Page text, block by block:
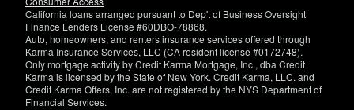
California loans arranged pursuant to Dep't of Business Oversight
Finance Lenders License #60DBO-78868.
Auto, homeowners, and renters insurance services offered through
Karma Insurance Services, LLC (CA resident license #0172748).
Only mortgage activity by Credit Karma Mortgage, Inc., dba Credit
Karma is licensed by the State of New York. Credit Karma, LLC. and
Credit Karma Offers, Inc. are not registered by the NYS Department of
Financial Services.